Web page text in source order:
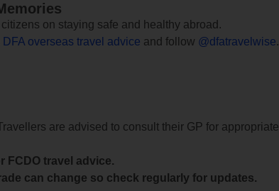
on staying safe and healthy abroad.
DFA overseas travel advice and follow @dfatravelwise.
are advised to consult their GP for appropriate
FCDO travel advice.
can change so check regularly for updates.